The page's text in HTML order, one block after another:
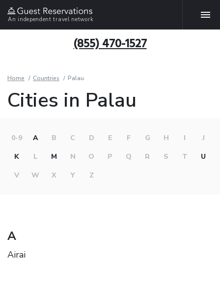
An independent travel network
(855) 470-1527
Home Countries Palau
Cities in Palau
0-9 A B C D E F G H I
J
K
L M N O P Q R S T
U
V
W X Y Z
A
Airai